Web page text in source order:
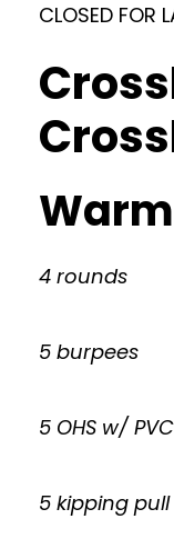
CLOSED FOR
4 rounds
5 burpees
5 OHS w/ PVC
5 kipping